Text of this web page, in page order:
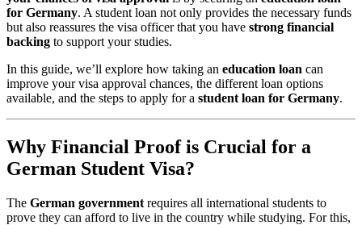
for Germany. A student loan not only provides the necessary funds
but also reassures the visa officer that you have strong financial
backing to support your studies.
In this guide, we’ll explore how taking an education loan can
improve your visa approval chances, the different loan options
available, and the steps to apply for a student loan for Germany.
Why Financial Proof is Crucial for a
German Student Visa?
The German government requires all international students to
prove they can afford to live in the country while studying. For this,